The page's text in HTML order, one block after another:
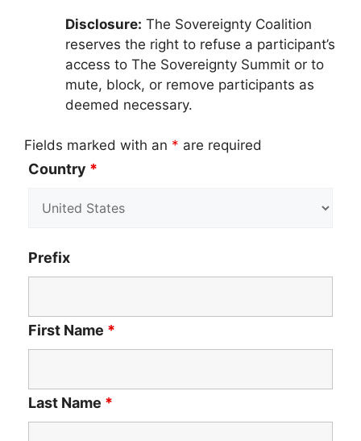
Disclosure: The Sovereignty Coalition
reserves the right to refuse a participant’s
access to The Sovereignty Summit or to
mute, block, or remove participants as
deemed necessary.
Fields marked with an * are required
Country *
Prefix
First Name *
Last Name *